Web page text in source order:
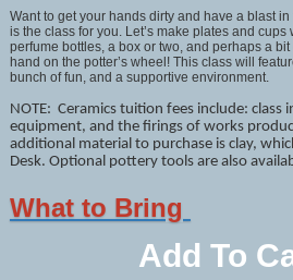
Want to get your hands dirty and have a blast
is the class for you. Let’s make plates and
perfume bottles, a box or two, and perhaps a bit
hand on the potter’s wheel! This class will
bunch of fun, and a supportive environment.
NOTE: Ceramics tuition fees include: class
equipment, and the firings of works
additional material to purchase is clay,
Desk. Optional pottery tools are also
What to Bring
Add To